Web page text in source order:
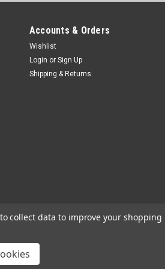
Accounts & Orders
Wishlist
Login or Sign Up
Shipping & Returns
BigCommerce
collect data to improve your shopping